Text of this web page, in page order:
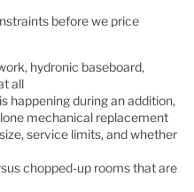
before we price
hydronic baseboard,
all
happening during an addition,
mechanical replacement
service limits, and whether
chopped-up rooms that are